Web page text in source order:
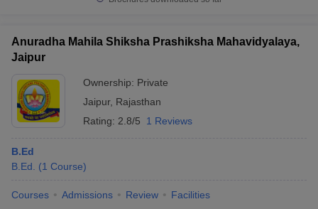
Anuradha Mahila Shiksha Prashiksha Mahavidyalaya,
Jaipur
Ownership: Private
Jaipur, Rajasthan
Rating: 2.8/5 1 Reviews
B.Ed
B.Ed.
(1 Course)
Courses Admissions Review Facilities